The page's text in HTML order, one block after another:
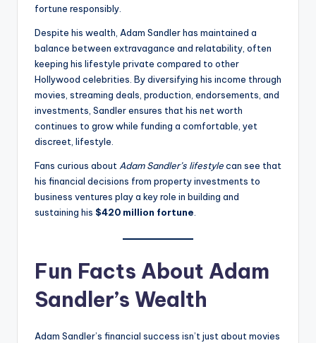
fortune responsibly.
Despite his wealth, Adam Sandler has maintained a
balance between extravagance and relatability, often
keeping his lifestyle private compared to other
Hollywood celebrities. By diversifying his income through
movies, streaming deals, production, endorsements, and
investments, Sandler ensures that his net worth
continues to grow while funding a comfortable, yet
discreet, lifestyle.
Fans curious about Adam Sandler’s lifestylecan see that
his financial decisions from property investments to
business ventures play a key role in building and
sustaining his $420 million fortune
Fun Facts About Adam
Sandler’s Wealth
Adam Sandler’s financial success isn’t just about movies